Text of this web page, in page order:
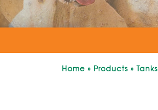
Home » Products » Tanks